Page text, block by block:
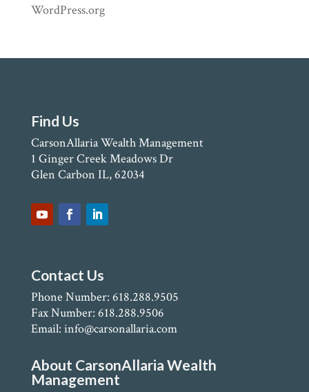
WordPress.org
Find Us
CarsonAllaria Wealth Management
1 Ginger Creek Meadows Dr
Glen Carbon IL, 62034
Contact Us
Phone Number: 618.288.9505
Fax Number: 618.288.9506
Email: info@carsonallaria.com
About CarsonAllaria Wealth
Management